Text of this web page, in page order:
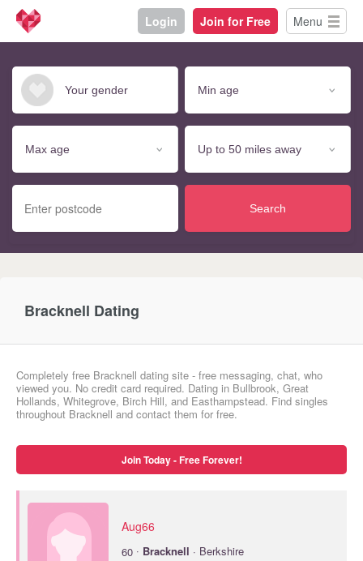
Login Join for Free Menu
Search
Bracknell Dating
Completely free Bracknell dating site - free messaging, chat, who
viewed you. No credit card required. Dating in Bullbrook, Great
Hollands, Whitegrove, Birch Hill, and Easthampstead. Find singles
throughout Bracknell and contact them for free.
Join Today - Free Forever!
Aug66
60 · Bracknell · Berkshire